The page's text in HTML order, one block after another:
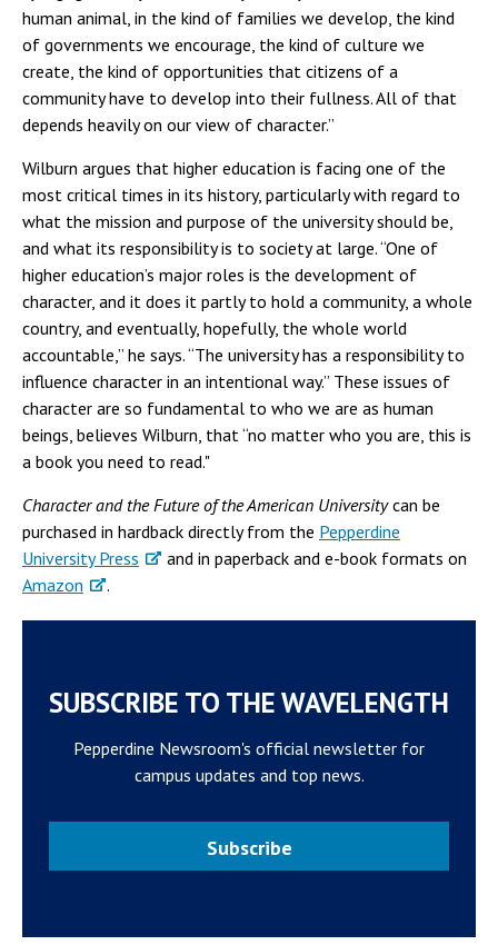
human animal, in the kind of families we develop, the kind
of governments we encourage, the kind of culture we
create, the kind of opportunities that citizens of a
community have to develop into their fullness. All of that
depends heavily on our view of character.”
Wilburn argues that higher education is facing one of the
most critical times in its history, particularly with regard to
what the mission and purpose of the university should be,
and what its responsibility is to society at large. “One of
higher education’s major roles is the development of
character, and it does it partly to hold a community, a whole
country, and eventually, hopefully, the whole world
accountable,” he says. “The university has a responsibility to
influence character in an intentional way.” These issues of
character are so fundamental to who we are as human
beings, believes Wilburn, that “no matter who you are, this is
a book you need to read."
Character and the Future of the American Universitycan be
purchased in hardback directly from the Pepperdine
University Press
and in paperback and e-book formats on
Amazon
.
SUBSCRIBE TO THE WAVELENGTH
Pepperdine Newsroom's official newsletter for
campus updates and top news.
Subscribe